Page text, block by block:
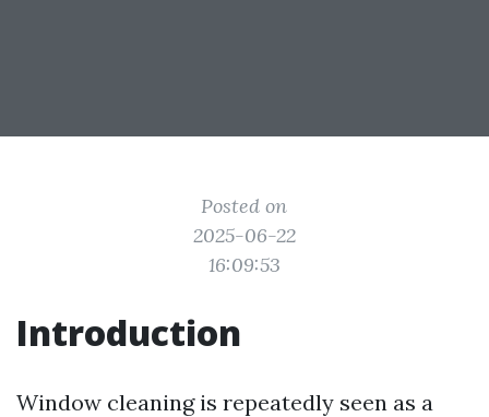
Posted on
2025-06-22
16:09:53
Introduction
Window cleaning is repeatedly seen as a